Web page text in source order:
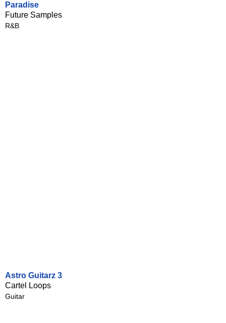
Paradise
Future Samples
R&B
Astro Guitarz 3
Cartel Loops
Guitar